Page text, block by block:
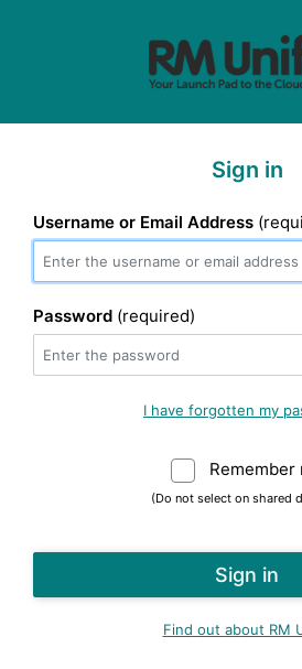
Sign in
Username or Email Address
Password (required)
I have forgotten my
Remember
(Do not select on shared
Find out about RM